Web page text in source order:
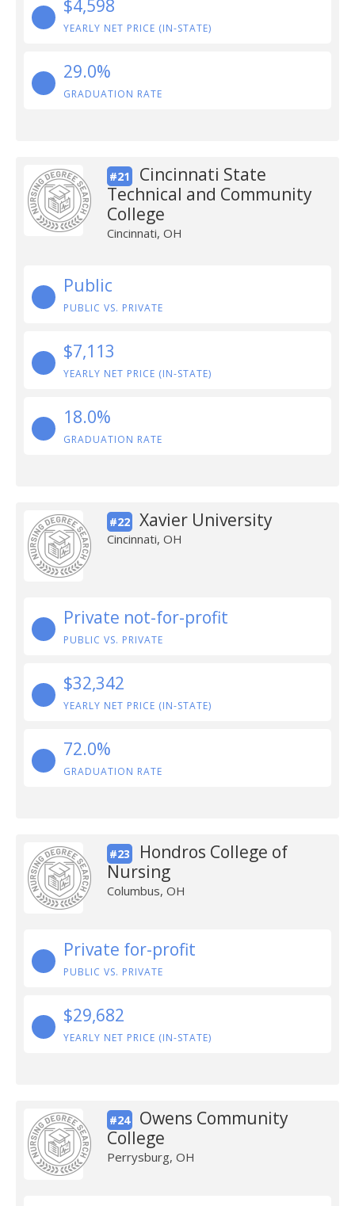
$4,598
YEARLY NET PRICE (IN-STATE)
29.0%
GRADUATION RATE
#21
Cincinnati State
Technical and Community
College
Cincinnati, OH
Public
PUBLIC VS. PRIVATE
$7,113
YEARLY NET PRICE (IN-STATE)
18.0%
GRADUATION RATE
#22 Xavier University
Cincinnati, OH
Private not-for-profit
PUBLIC VS. PRIVATE
$32,342
YEARLY NET PRICE (IN-STATE)
72.0%
GRADUATION RATE
#23
Hondros College of
Nursing
Columbus, OH
Private for-profit
PUBLIC VS. PRIVATE
$29,682
YEARLY NET PRICE (IN-STATE)
#24
Owens Community
College
Perrysburg, OH